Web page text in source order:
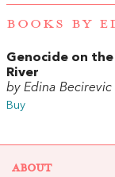
BOOKS BY
Genocide on
River
by Edina Becirevic
Buy
ABOUT